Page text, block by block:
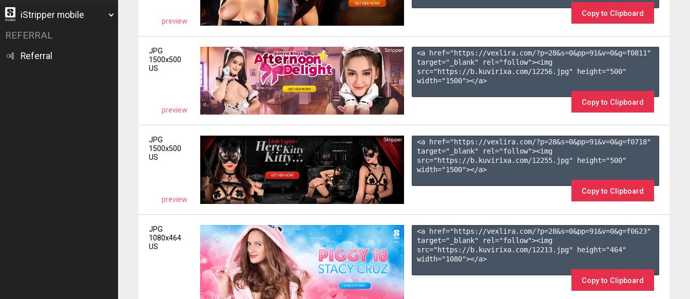
iStripper mobile
REFERRAL
Referral
preview
Copy to Clipboard
JPG
1500x500
US
preview
<a href="https://vexlira.com/?p=28&s=0&pp=91&v=0&g=f0811 "
target="_blank" rel="follow"><img
src="https://b.kuvirixa.com/12256.jpg" height="500"
width="1500"></a>
Copy to Clipboard
JPG
1500x500
US
preview
<a href="https://vexlira.com/?p=28&s=0&pp=91&v=0&g=f0718"
target="_blank" rel="follow"><img
src="https://b.kuvirixa.com/12255.jpg" height="500"
width="1500"></a>
Copy to Clipboard
JPG
1080x464
US
<a href="https://vexlira.com/?p=28&s=0&pp=91&v=0&g=f0623"
target="_blank" rel="follow"><img
src="https://b.kuvirixa.com/12213.jpg" height="464"
width="1080"></a>
Copy to Clipboard